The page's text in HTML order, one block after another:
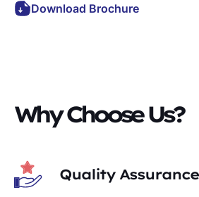
Download Brochure
Why Choose Us?
Quality Assurance